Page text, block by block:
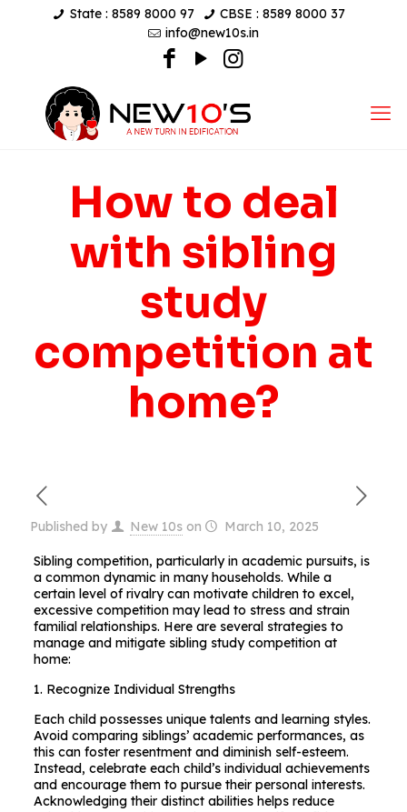
State : 8589 8000 97
CBSE : 8589 8000 37
info@new10s.in
How to deal
with sibling
study
competition at
home?
Published by New 10s on March 10, 2025
Sibling competition, particularly in academic pursuits, is
a common dynamic in many households. While a
certain level of rivalry can motivate children to excel,
excessive competition may lead to stress and strain
familial relationships. Here are several strategies to
manage and mitigate sibling study competition at
home:
1. Recognize Individual Strengths
Each child possesses unique talents and learning styles.
Avoid comparing siblings’ academic performances, as
this can foster resentment and diminish self-esteem.
Instead, celebrate each child’s individual achievements
and encourage them to pursue their personal interests.
Acknowledging their distinct abilities helps reduce